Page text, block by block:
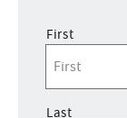
Name
First
Last